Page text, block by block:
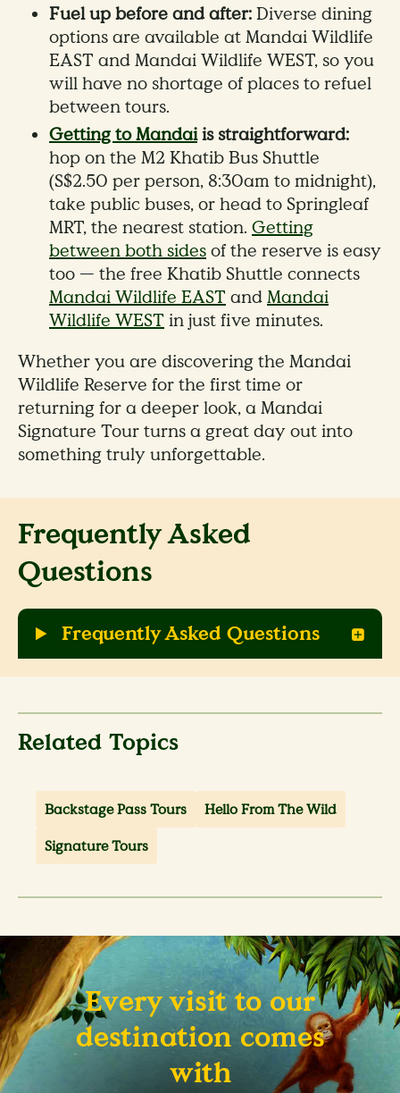
Fuel up before and after:Diverse dining
options are available at Mandai Wildlife
EAST and Mandai Wildlife WEST, so you
will have no shortage of places to refuel
between tours.
Getting to Mandaiis straightforward:
hop on the M2 Khatib Bus Shuttle
(S$2.50 per person, 8:30am to midnight),
take public buses, or head to Springleaf
MRT, the nearest station. Getting
between both sidesof the reserve is easy
too — the free Khatib Shuttle connects
Mandai Wildlife EASTandMandai
Wildlife WESTin just five minutes.
Whether you are discovering the Mandai
Wildlife Reserve for the first time or
returning for a deeper look, a Mandai
Signature Tour turns a great day out into
something truly unforgettable.
Frequently Asked
Questions
Frequently Asked Questions
Related Topics
Backstage Pass Tours
Hello From The Wild
Signature Tours
Every visit to our
destination comes
with